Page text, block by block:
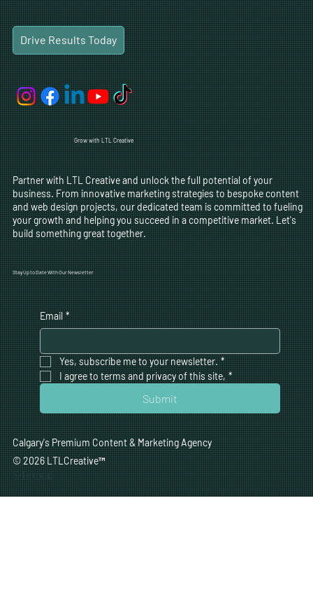
Drive Results Today
Grow with LTL Creative
Partner with LTL Creative and unlock the full potential of your
business. From innovative marketing strategies to bespoke content
and web design projects, our dedicated team is committed to fueling
your growth and helping you succeed in a competitive market. Let's
build something great together.
Stay Up to Date With Our Newsletter
Email *
Yes, subscribe me to your newsletter. *
I agree to terms and privacy of this site, *
Submit
Calgary's Premium Content & Marketing Agency
© 2026 LTLCreative™
Sitemap